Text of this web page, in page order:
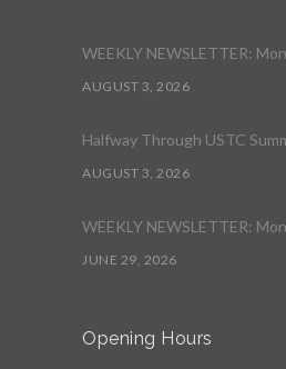
WEEKLY NEWSLETTER:
AUGUST 3, 2026
Halfway Through USTC
AUGUST 3, 2026
WEEKLY NEWSLETTER:
JUNE 29, 2026
Opening Hours